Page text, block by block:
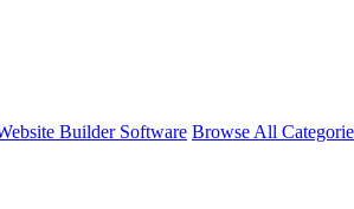
Builder Software Browse All